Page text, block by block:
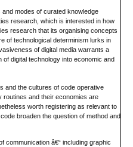
modes of curated knowledge
research, which is interested in how
research that its organising concepts
of technological determinism lurks in
of digital media warrants a
digital technology into economic and
and the cultures of code operative
routines and their economies are
worth registering as relevant to
broaden the question of method and
communication â€“ including graphic